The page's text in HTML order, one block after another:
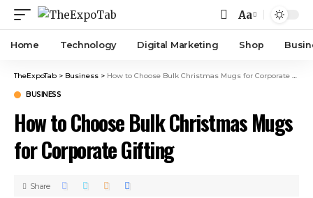
Aa
Home Technology Digital Marketing Shop
TheExpoTab > Business > How to Choose Bulk Christmas Mugs for Corporate Gifting
BUSINESS
How to Choose Bulk Christmas Mugs
for Corporate Gifting
Share